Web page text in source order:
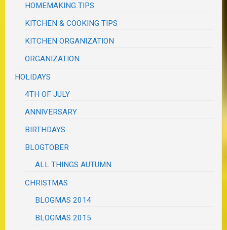
HOMEMAKING TIPS
KITCHEN & COOKING TIPS
KITCHEN ORGANIZATION
ORGANIZATION
HOLIDAYS
4TH OF JULY
ANNIVERSARY
BIRTHDAYS
BLOGTOBER
ALL THINGS AUTUMN
CHRISTMAS
BLOGMAS 2014
BLOGMAS 2015